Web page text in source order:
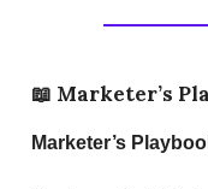
📖 Marketer’s
Marketer’s